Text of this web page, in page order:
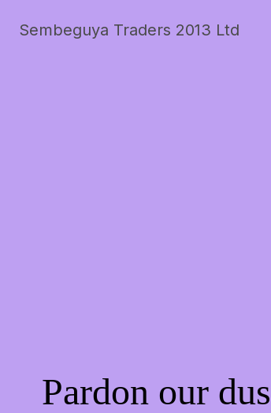
Sembeguya Traders 2013 Ltd
Pardon our